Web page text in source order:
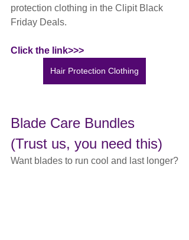
protection clothing in the Clipit Black
Friday Deals.
Click the link>>>
Hair Protection Clothing
Blade Care Bundles
(Trust us, you need this)
Want blades to run cool and last longer?